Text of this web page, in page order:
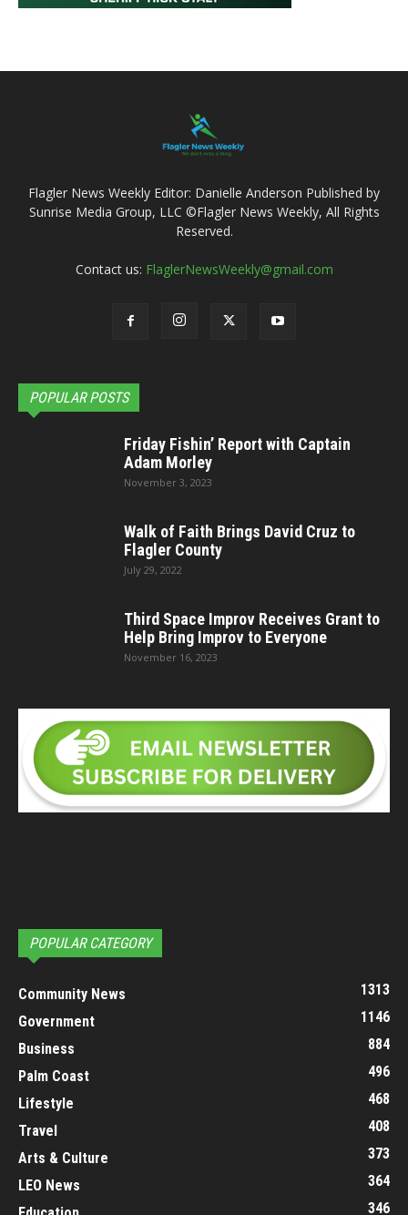
Flagler News Weekly Editor: Danielle Anderson Published by
Sunrise Media Group, LLC ©Flagler News Weekly, All Rights
Reserved.
Contact us: FlaglerNewsWeekly@gmail.com
POPULAR POSTS
Friday Fishin’ Report with Captain
Adam Morley
November 3, 2023
Walk of Faith Brings David Cruz to
Flagler County
July 29, 2022
Third Space Improv Receives Grant to
Help Bring Improv to Everyone
November 16, 2023
POPULAR CATEGORY
Community News
1313
Government
1146
Business
884
Palm Coast
496
Lifestyle
468
Travel
408
Arts & Culture
373
LEO News
364
346